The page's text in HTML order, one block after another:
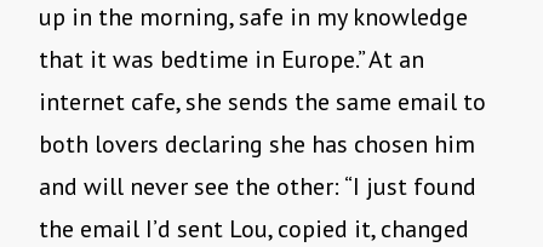
up in the morning, safe in my knowledge
that it was bedtime in Europe.” At an
internet cafe, she sends the same email to
both lovers declaring she has chosen him
and will never see the other: “I just found
the email I’d sent Lou, copied it, changed